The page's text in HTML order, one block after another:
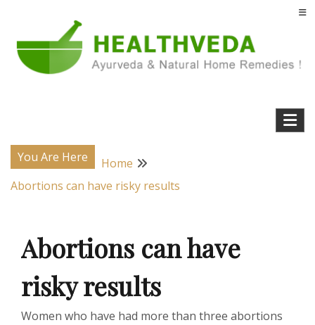
content
Health Veda – Home Remedies from
Ayurveda
You Are Here
Home
Abortions can have risky results
Abortions can have
risky results
Women who have had more than three abortions